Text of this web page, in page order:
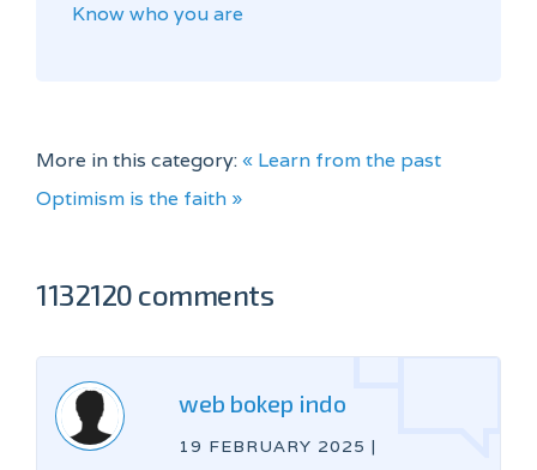
Know who you are
More in this category:« Learn from the past
Optimism is the faith »
1132120 comments
web bokep indo
19 FEBRUARY 2025 |